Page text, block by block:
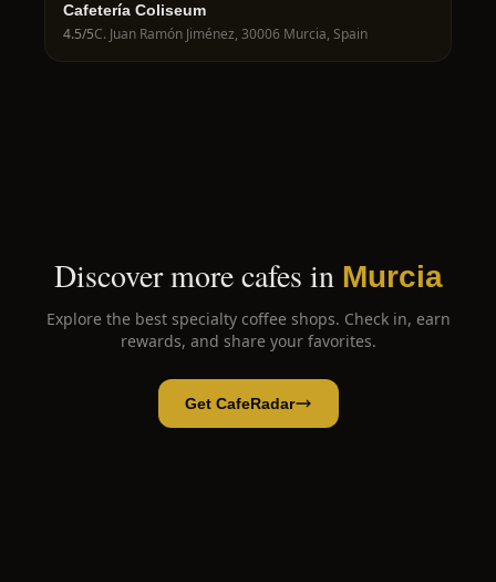
Cafetería Coliseum
4.5/5C. Juan Ramón Jiménez, 30006 Murcia, Spain
Discover more cafes in Murcia
Explore the best specialty coffee shops. Check in, earn
rewards, and share your favorites.
Get CafeRadar